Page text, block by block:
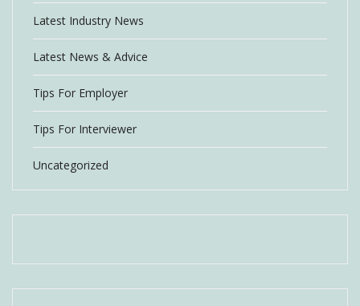
Latest Industry News
Latest News & Advice
Tips For Employer
Tips For Interviewer
Uncategorized